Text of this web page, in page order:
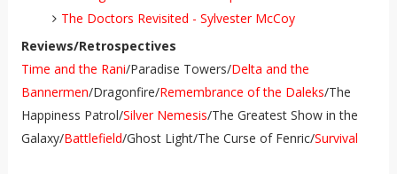
The Doctors Revisited - Sylvester McCoy
Reviews/Retrospectives
Time and the Rani/Paradise Towers/Delta and the
Bannermen/Dragonfire/Remembrance of the Daleks/The
Happiness Patrol/Silver Nemesis/The Greatest Show in the
Galaxy/Battlefield/Ghost Light/The Curse of Fenric/Survival